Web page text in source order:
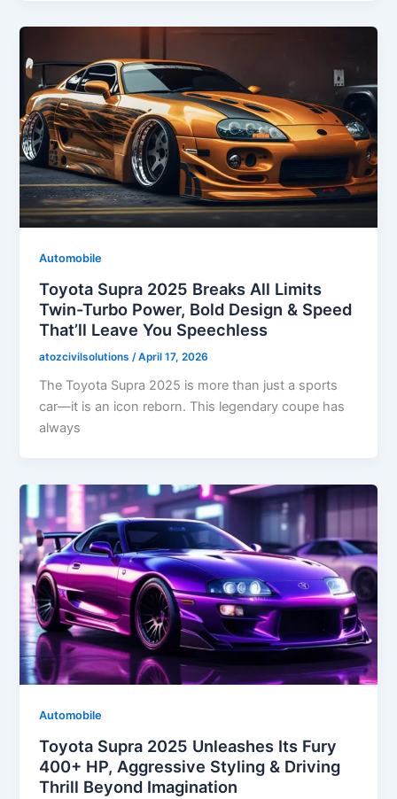
Automobile
Toyota Supra 2025 Breaks All Limits
Twin-Turbo Power, Bold Design & Speed
That’ll Leave You Speechless
atozcivilsolutions /April 17, 2026
The Toyota Supra 2025 is more than just a sports
car—it is an icon reborn. This legendary coupe has
always
Automobile
Toyota Supra 2025 Unleashes Its Fury
400+ HP, Aggressive Styling & Driving
Thrill Beyond Imagination